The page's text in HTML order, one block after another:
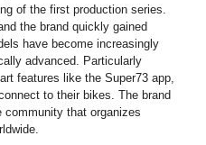
of the first production series.
the brand quickly gained
have become increasingly
advanced. Particularly
features like the Super73 app,
to their bikes. The brand
community that organizes